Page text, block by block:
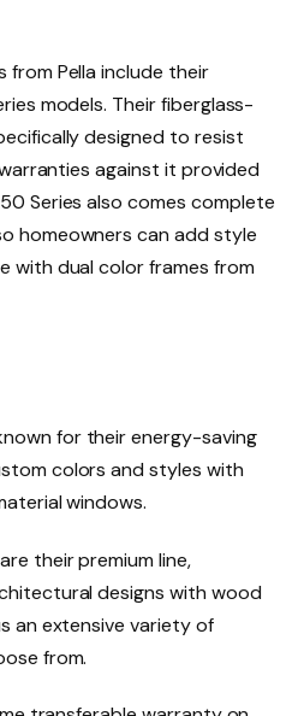
from Pella include their
models. Their fiberglass-
designed to resist
against it provided
Series also comes complete
homeowners can add style
with dual color frames from
for their energy-saving
colors and styles with
windows.
their premium line,
designs with wood
an extensive variety of
from.